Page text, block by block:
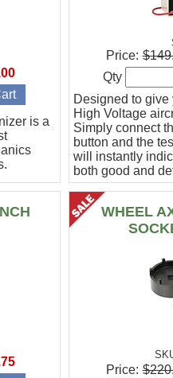
is a
Designed to give
High Voltage
Simply connect
button and the
will instantly
both good and
Price:
Qty
WHEEL
Price: